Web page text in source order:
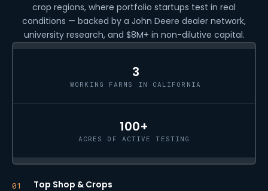
crop regions, where portfolio startups test in real
conditions — backed by a John Deere dealer network,
university research, and $8M+ in non-dilutive capital.
3
WORKING FARMS IN CALIFORNIA
100+
ACRES OF ACTIVE TESTING
01 Top Shop & Crops